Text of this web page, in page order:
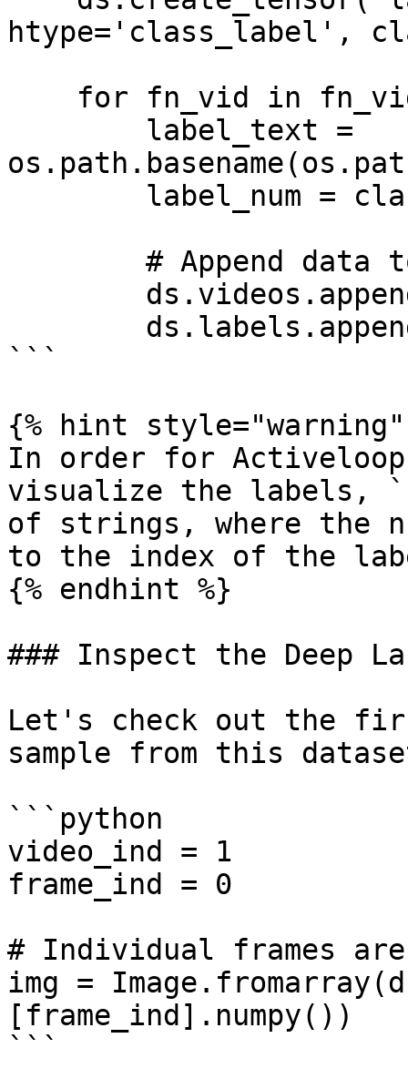
htype='class_label',
```
{% hint style="warning"
In order for
visualize the labels,
of strings, where the
to the index of the
{% endhint %}
### Inspect the Deep
Let's check out the
sample from this
```python
video_ind = 1
frame_ind = 0
# Individual frames
img =
[frame_ind].numpy())
```